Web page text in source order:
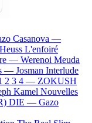
Casanova —
Heuss L'enfoiré
— Werenoi Meuda
— Josman Interlude
2 3 4 — ZOKUSH
Kamel Nouvelles
DIE — Gazo